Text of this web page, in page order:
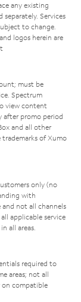
any existing
Services
to change.
logos herein are
must be
Spectrum
view content
after promo period
and all other
trademarks of Xumo
only (no
with
and not all channels
applicable service
all areas.
required to
areas; not all
on compatible